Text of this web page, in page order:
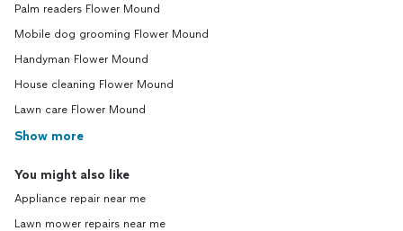
Palm readers Flower Mound
Mobile dog grooming Flower Mound
Handyman Flower Mound
House cleaning Flower Mound
Lawn care Flower Mound
Show more
You might also like
Appliance repair near me
Lawn mower repairs near me